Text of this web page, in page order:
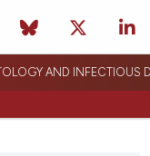
AND INFECTIOUS